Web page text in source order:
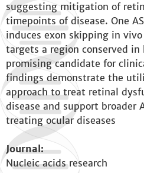
suggesting mitigation of
timepoints of disease. One
induces exon skipping in
targets a region conserved
promising candidate for
findings demonstrate the
approach to treat retinal
disease and support broader
treating ocular diseases
Journal:
Nucleic acids research